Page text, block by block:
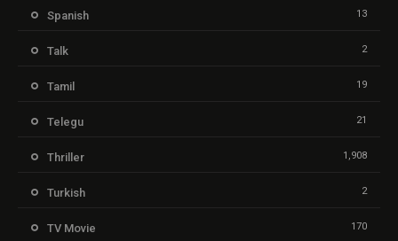
Spanish 13
Talk 2
Tamil 19
Telegu 21
Thriller 1,908
Turkish 2
TV Movie 170